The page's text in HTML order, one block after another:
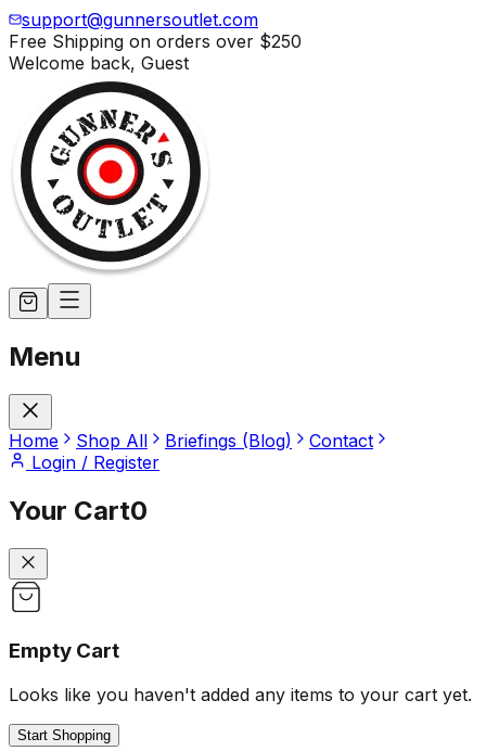
support@gunnersoutlet.com
Free Shipping on orders over $250
Welcome back, Guest
Menu
Home Shop All Briefings (Blog)
Contact
Login / Register
Your Cart0
Empty Cart
Looks like you haven't added any items to your cart yet.
Start Shopping